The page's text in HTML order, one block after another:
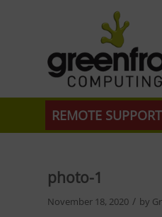
REMOTE SUPPORT
photo-1
November 18, 2020 / by